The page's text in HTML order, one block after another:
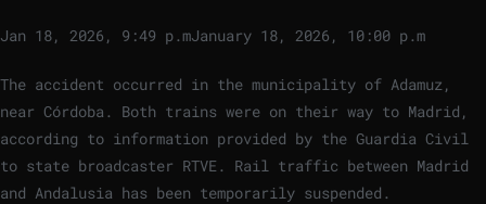
Jan 18, 2026, 9:49 p.mJanuary 18, 2026, 10:00 p.m
The accident occurred in the municipality of Adamuz,
near Córdoba. Both trains were on their way to Madrid,
according to information provided by the Guardia Civil
to state broadcaster RTVE. Rail traffic between Madrid
and Andalusia has been temporarily suspended.